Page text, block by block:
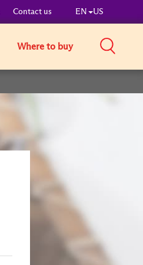
Contact us EN US
Where to buy